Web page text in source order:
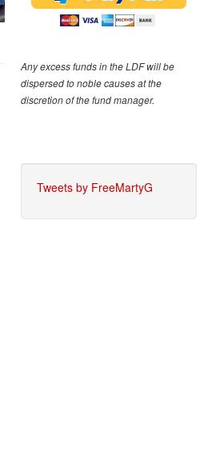
Any excess funds in the LDF will be
dispersed to noble causes at the
discretion of the fund manager.
Tweets by FreeMartyG